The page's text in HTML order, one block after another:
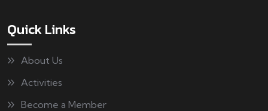
Quick Links
About Us
Activities
Become a Member